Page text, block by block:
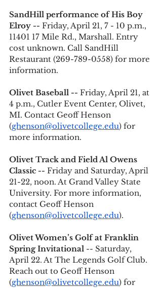
SandHill performance of His Boy
Elroy -- Friday, April 21, 7 - 10 p.m.,
11401 17 Mile Rd., Marshall. Entry
cost unknown. Call SandHill
Restaurant (269-789-0558) for more
information.
Olivet Baseball -- Friday, April 21, at
4 p.m., Cutler Event Center, Olivet,
MI. Contact Geoff Henson
(ghenson@olivetcollege.edu) for
more information.
Olivet Track and Field Al Owens
Classic -- Friday and Saturday, April
21-22, noon. At Grand Valley State
University. For more information,
contact Geoff Henson
(ghenson@olivetcollege.edu).
Olivet Women’s Golf at Franklin
Spring Invitational -- Saturday,
April 22. At The Legends Golf Club.
Reach out to Geoff Henson
(ghenson@olivetcollege.edu) for